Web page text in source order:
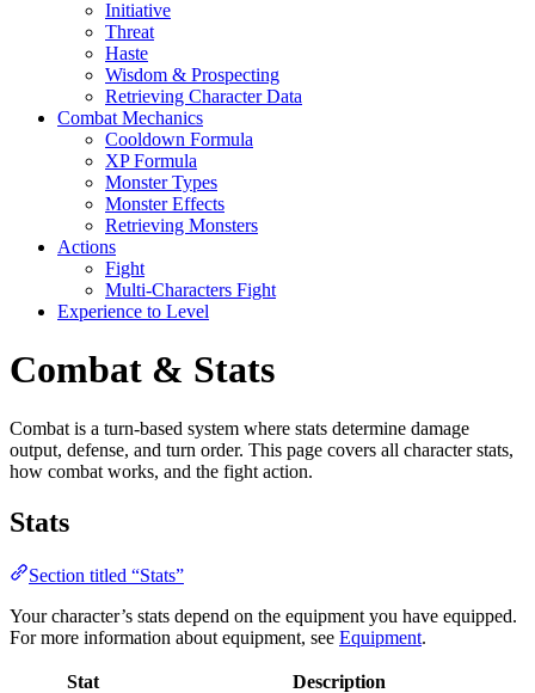
Initiative
Threat
Haste
Wisdom & Prospecting
Retrieving Character Data
Combat Mechanics
Cooldown Formula
XP Formula
Monster Types
Monster Effects
Retrieving Monsters
Actions
Fight
Multi-Characters Fight
Experience to Level
Combat & Stats
Combat is a turn-based system where stats determine damage
output, defense, and turn order. This page covers all character stats,
how combat works, and the fight action.
Stats
Section titled “Stats”
Your character’s stats depend on the equipment you have equipped.
For more information about equipment, see Equipment.
Stat
Description